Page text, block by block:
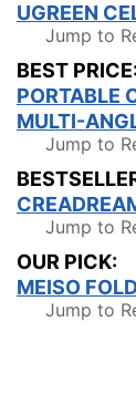
UGREEN
Jump to
BEST
PORTABLE
MULTI-
Jump to
Jump to
OUR PICK:
MEISO
Jump to